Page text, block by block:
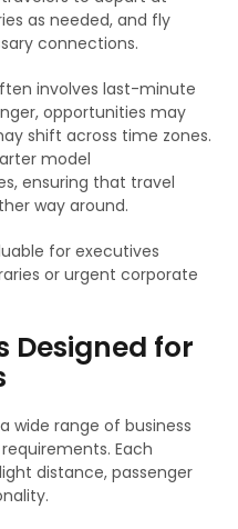
as needed, and fly
connections.
involves last-minute
opportunities may
shift across time zones.
model
ensuring that travel
way around.
for executives
or urgent corporate
Designed for
wide range of business
Each
distance, passenger